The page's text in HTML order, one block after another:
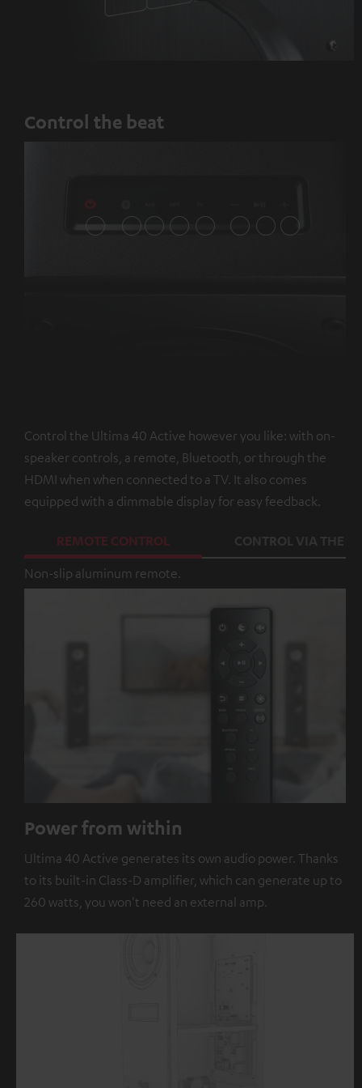
Control the beat
Control the Ultima 40 Active however you like: with on-
speaker controls, a remote, Bluetooth, or through the
HDMI when when connected to a TV. It also comes
equipped with a dimmable display for easy feedback.
REMOTE CONTROL
Non-slip aluminum remote.
Power from within
Ultima 40 Active generates its own audio power. Thanks
to its built-in Class-D amplifier, which can generate up to
260 watts, you won't need an external amp.